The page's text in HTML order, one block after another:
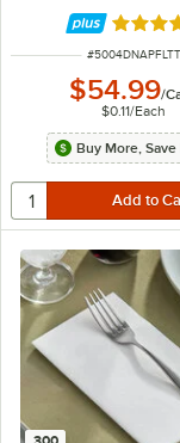
Rated
ITEM NUMBER
#5004DNAPFLTT
$54.99/
$0.11/Each
Buy More, Save